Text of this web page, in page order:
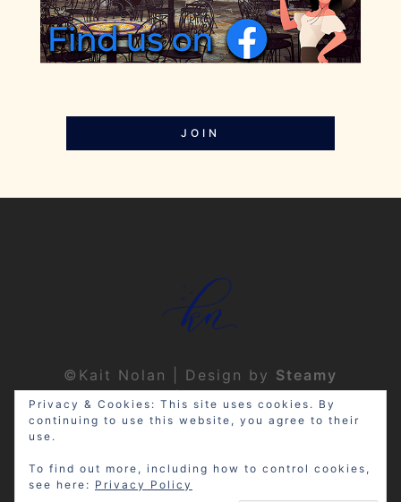
JOIN
©Kait Nolan | Design by Steamy
Designs | Privacy Policy
Disclosure: My site may contain
Privacy & Cookies: This site uses cookies. By
continuing to use this website, you agree to their
use.
To find out more, including how to control cookies,
see here: Privacy Policy